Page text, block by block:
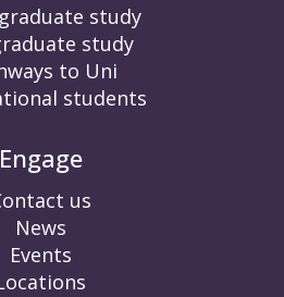
study
study
to Uni
students
Engage
us
News
Events